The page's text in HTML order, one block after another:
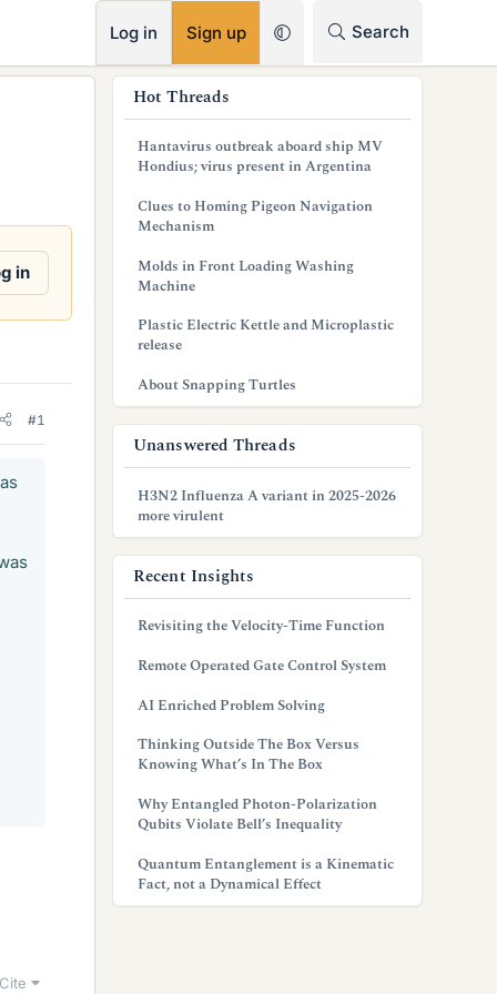
Log in Sign up Search
in
#1
Cite
Hot Threads
Hantavirus outbreak aboard ship MV
Hondius; virus present in Argentina
Clues to Homing Pigeon Navigation
Mechanism
Molds in Front Loading Washing
Machine
Plastic Electric Kettle and Microplastic
release
About Snapping Turtles
Unanswered Threads
H3N2 Influenza A variant in 2025-2026
more virulent
Recent Insights
Revisiting the Velocity-Time Function
Remote Operated Gate Control System
AI Enriched Problem Solving
Thinking Outside The Box Versus
Knowing What’s In The Box
Why Entangled Photon-Polarization
Qubits Violate Bell’s Inequality
Quantum Entanglement is a Kinematic
Fact, not a Dynamical Effect